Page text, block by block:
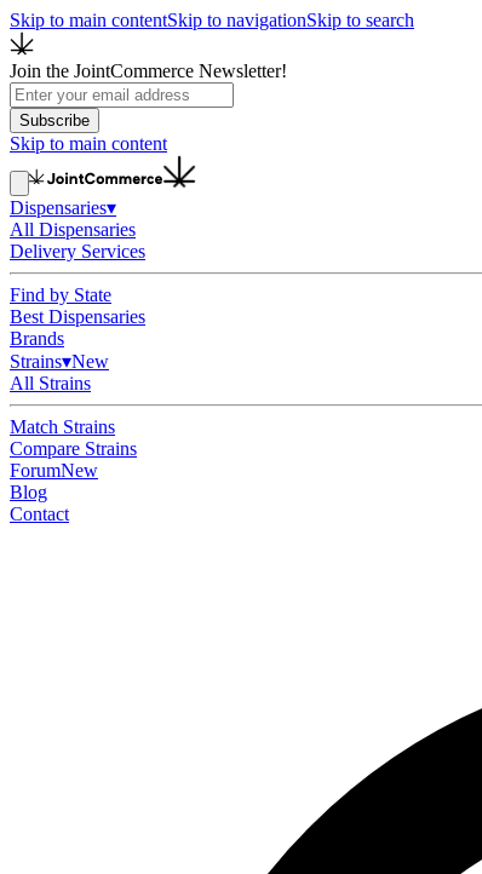
Skip to main contentSkip to navigationSkip to search
Join the JointCommerce Newsletter!
Subscribe
Skip to main content
Dispensaries▾
All Dispensaries
Delivery Services
Find by State
Best Dispensaries
Brands
Strains▾New
All Strains
Match Strains
Compare Strains
ForumNew
Blog
Contact